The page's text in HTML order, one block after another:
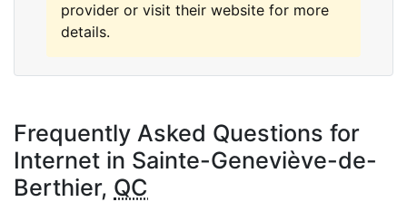
provider or visit their website for more
details.
Frequently Asked Questions for
Internet in Sainte-Geneviève-de-
Berthier, QC